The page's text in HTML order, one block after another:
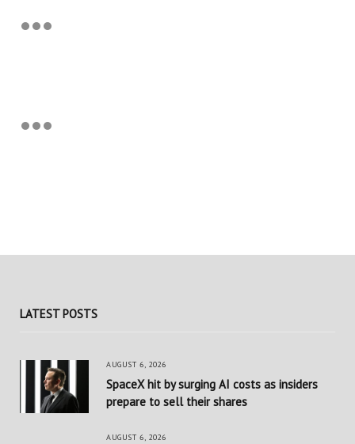
LATEST POSTS
AUGUST 6, 2026
SpaceX hit by surging AI costs as insiders
prepare to sell their shares
AUGUST 6, 2026